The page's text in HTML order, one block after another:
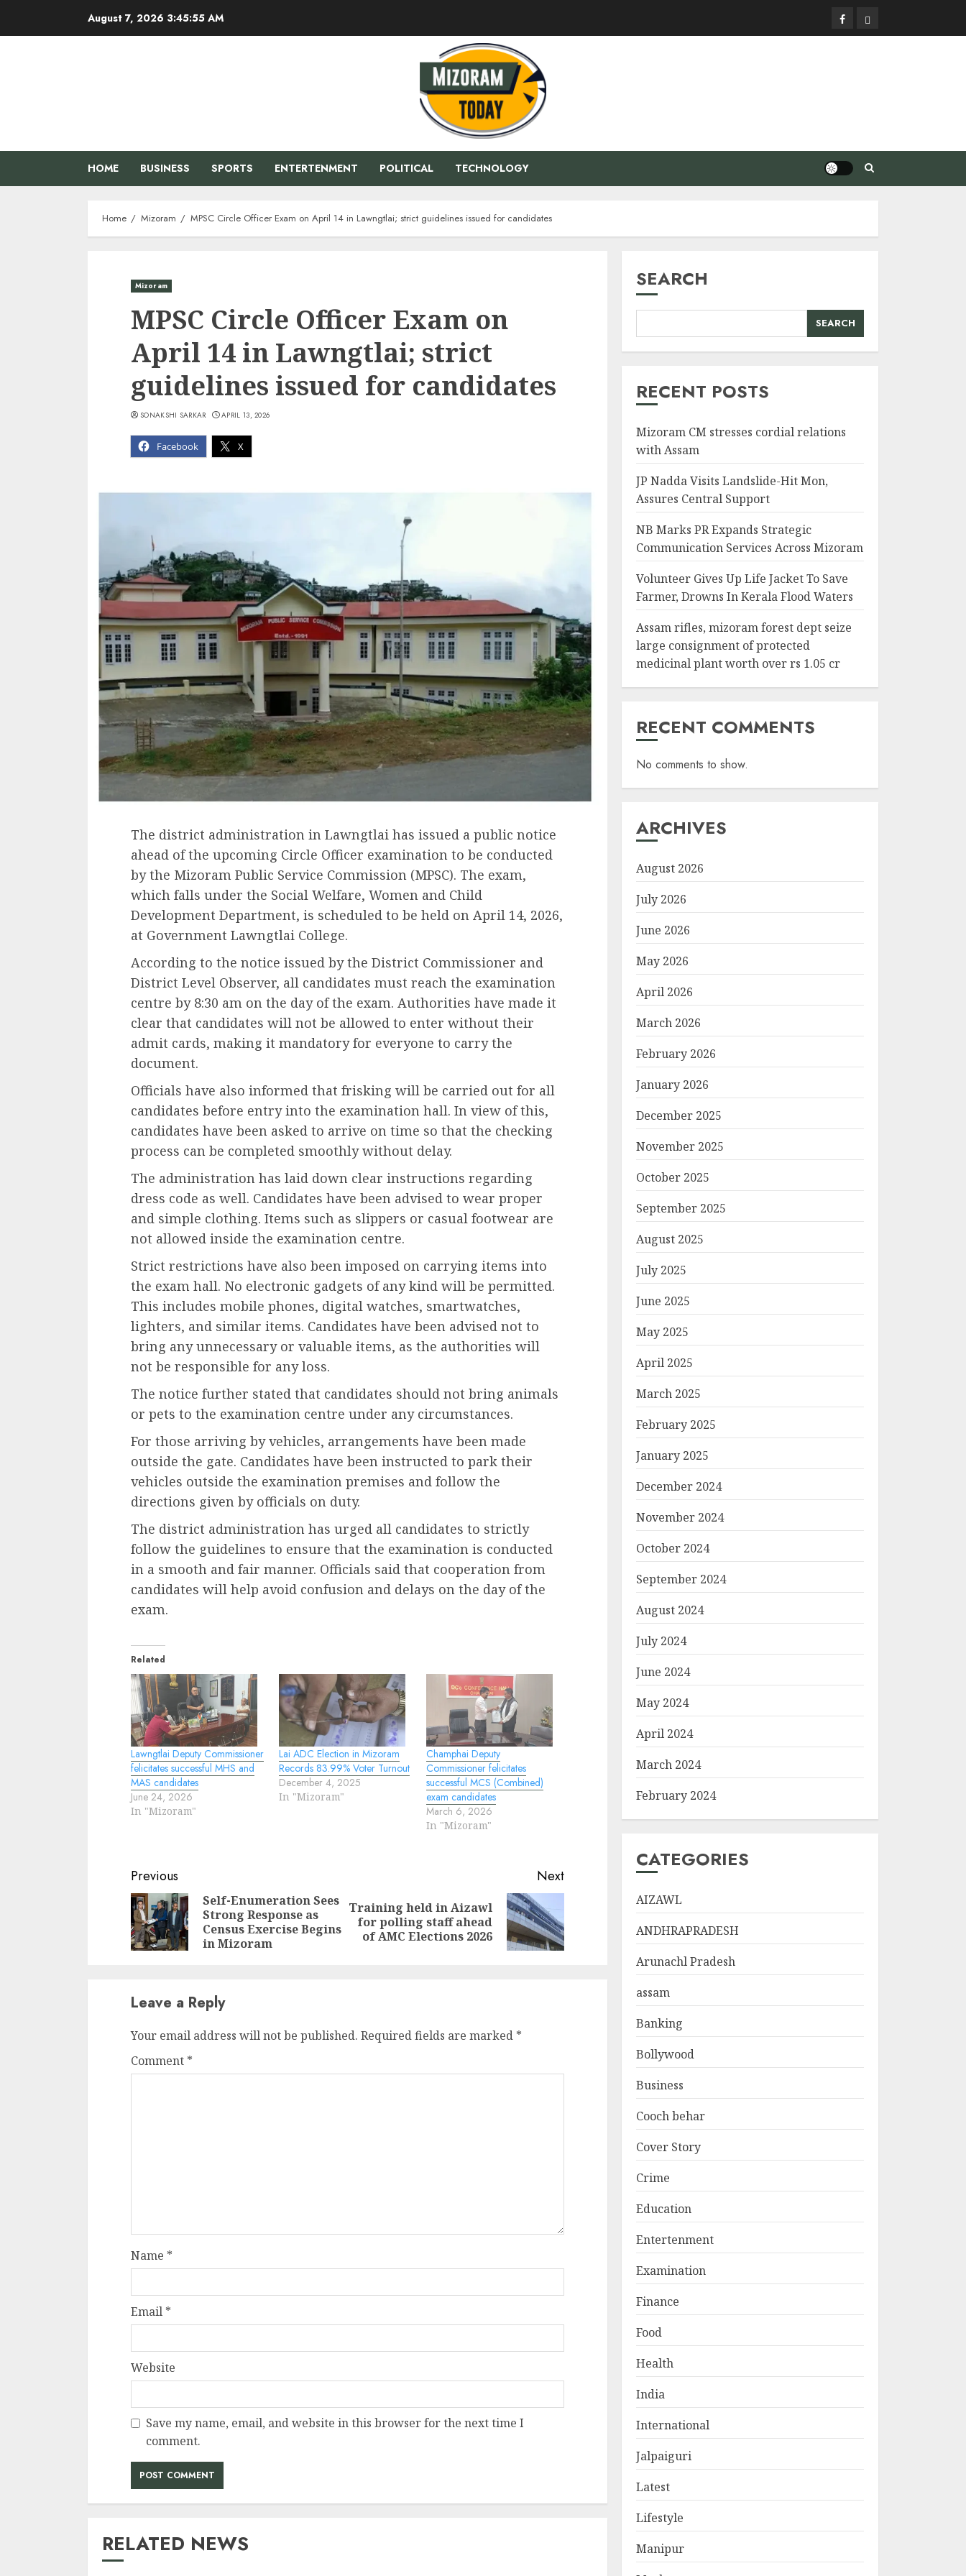
August 7, 2026 3:45:56 AM FacebookPrivacy
Policy
HOME BUSINESS SPORTS ENTERTENMENT POLITICAL TECHNOLOGY
Home Mizoram MPSC Circle Officer Exam on April 14 in Lawngtlai; strict guidelines issued for candidates
Mizoram
MPSC Circle Officer Exam on
April 14 in Lawngtlai; strict
guidelines issued for candidates
Facebook X
SONAKSHI SARKAR APRIL 13, 2026
The district administration in Lawngtlai has issued a public notice
ahead of the upcoming Circle Officer examination to be conducted
by the Mizoram Public Service Commission (MPSC). The exam,
which falls under the Social Welfare, Women and Child
Development Department, is scheduled to be held on April 14, 2026,
at Government Lawngtlai College.
According to the notice issued by the District Commissioner and
District Level Observer, all candidates must reach the examination
centre by 8:30 am on the day of the exam. Authorities have made it
clear that candidates will not be allowed to enter without their
admit cards, making it mandatory for everyone to carry the
document.
Officials have also informed that frisking will be carried out for all
candidates before entry into the examination hall. In view of this,
candidates have been asked to arrive on time so that the checking
process can be completed smoothly without delay.
The administration has laid down clear instructions regarding
dress code as well. Candidates have been advised to wear proper
and simple clothing. Items such as slippers or casual footwear are
not allowed inside the examination centre.
Strict restrictions have also been imposed on carrying items into
the exam hall. No electronic gadgets of any kind will be permitted.
This includes mobile phones, digital watches, smartwatches,
lighters, and similar items. Candidates have been advised not to
bring any unnecessary or valuable items, as the authorities will
not be responsible for any loss.
The notice further stated that candidates should not bring animals
or pets to the examination centre under any circumstances.
For those arriving by vehicles, arrangements have been made
outside the gate. Candidates have been instructed to park their
vehicles outside the examination premises and follow the
directions given by officials on duty.
The district administration has urged all candidates to strictly
follow the guidelines to ensure that the examination is conducted
in a smooth and fair manner. Officials said that cooperation from
candidates will help avoid confusion and delays on the day of the
exam.
Related
Lawngtlai Deputy Commissioner
felicitates successful MHS and
MAS candidates
June 24, 2026
In "Mizoram"
Lai ADC Election in Mizoram
Records 83.99% Voter Turnout
December 4, 2025
In "Mizoram"
Champhai Deputy
Commissioner felicitates
successful MCS (Combined)
exam candidates
March 6, 2026
In "Mizoram"
Continue
Reading
Previous
Previous
post:
Self-Enumeration Sees
Strong Response as
Census Exercise Begins
in Mizoram
Next
Next
post:
Training held in Aizawl
for polling staff ahead
of AMC Elections 2026
Leave a Reply
Your email address will not be published. Required fields are marked *
Comment *
Name *
Email *
Website
Save my name, email, and website in this browser for the next time I
comment.
RELATED NEWS
SEARCH
SEARCH
RECENT POSTS
Mizoram CM stresses cordial relations
with Assam
JP Nadda Visits Landslide-Hit Mon,
Assures Central Support
NB Marks PR Expands Strategic
Communication Services Across Mizoram
Volunteer Gives Up Life Jacket To Save
Farmer, Drowns In Kerala Flood Waters
Assam rifles, mizoram forest dept seize
large consignment of protected
medicinal plant worth over rs 1.05 cr
RECENT COMMENTS
No comments to show.
ARCHIVES
August 2026
July 2026
June 2026
May 2026
April 2026
March 2026
February 2026
January 2026
December 2025
November 2025
October 2025
September 2025
August 2025
July 2025
June 2025
May 2025
April 2025
March 2025
February 2025
January 2025
December 2024
November 2024
October 2024
September 2024
August 2024
July 2024
June 2024
May 2024
April 2024
March 2024
February 2024
CATEGORIES
AIZAWL
ANDHRAPRADESH
Arunachl Pradesh
assam
Banking
Bollywood
Business
Cooch behar
Cover Story
Crime
Education
Entertenment
Examination
Finance
Food
Health
India
International
Jalpaiguri
Latest
Lifestyle
Manipur